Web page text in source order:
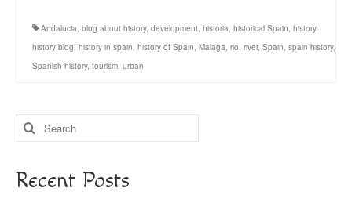
Andalucia, blog about history, development, historia, historical Spain, history,
history blog, history in spain, history of Spain, Malaga, rio, river, Spain, spain history,
Spanish history, tourism, urban
Search
for:
Recent Posts